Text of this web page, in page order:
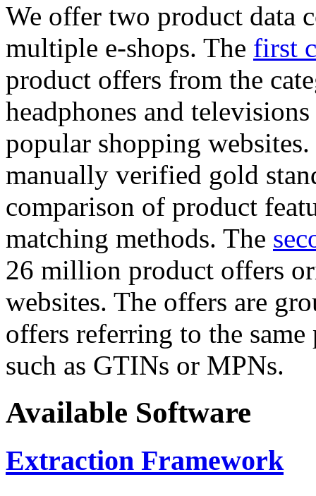
We offer two product data
multiple e-shops. The first
product offers from the
headphones and
popular shopping
manually verified gold
comparison of product
matching methods. The
26 million product offers
websites. The offers are
offers referring to the
such as GTINs or MPNs.
Available Software
Extraction Framework